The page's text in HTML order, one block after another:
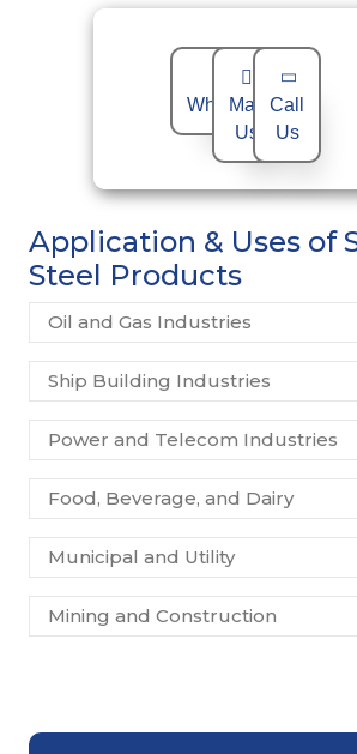
WhatsApp
Mail
Us
Call
Us
Application & Uses of
Steel Products
Oil and Gas Industries
Ship Building Industries
Power and Telecom Industries
Food, Beverage, and Dairy
Municipal and Utility
Mining and Construction